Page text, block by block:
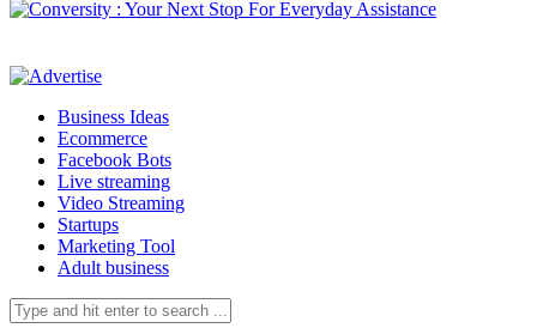
Business Ideas
Ecommerce
Facebook Bots
Live streaming
Video Streaming
Startups
Marketing Tool
Adult business